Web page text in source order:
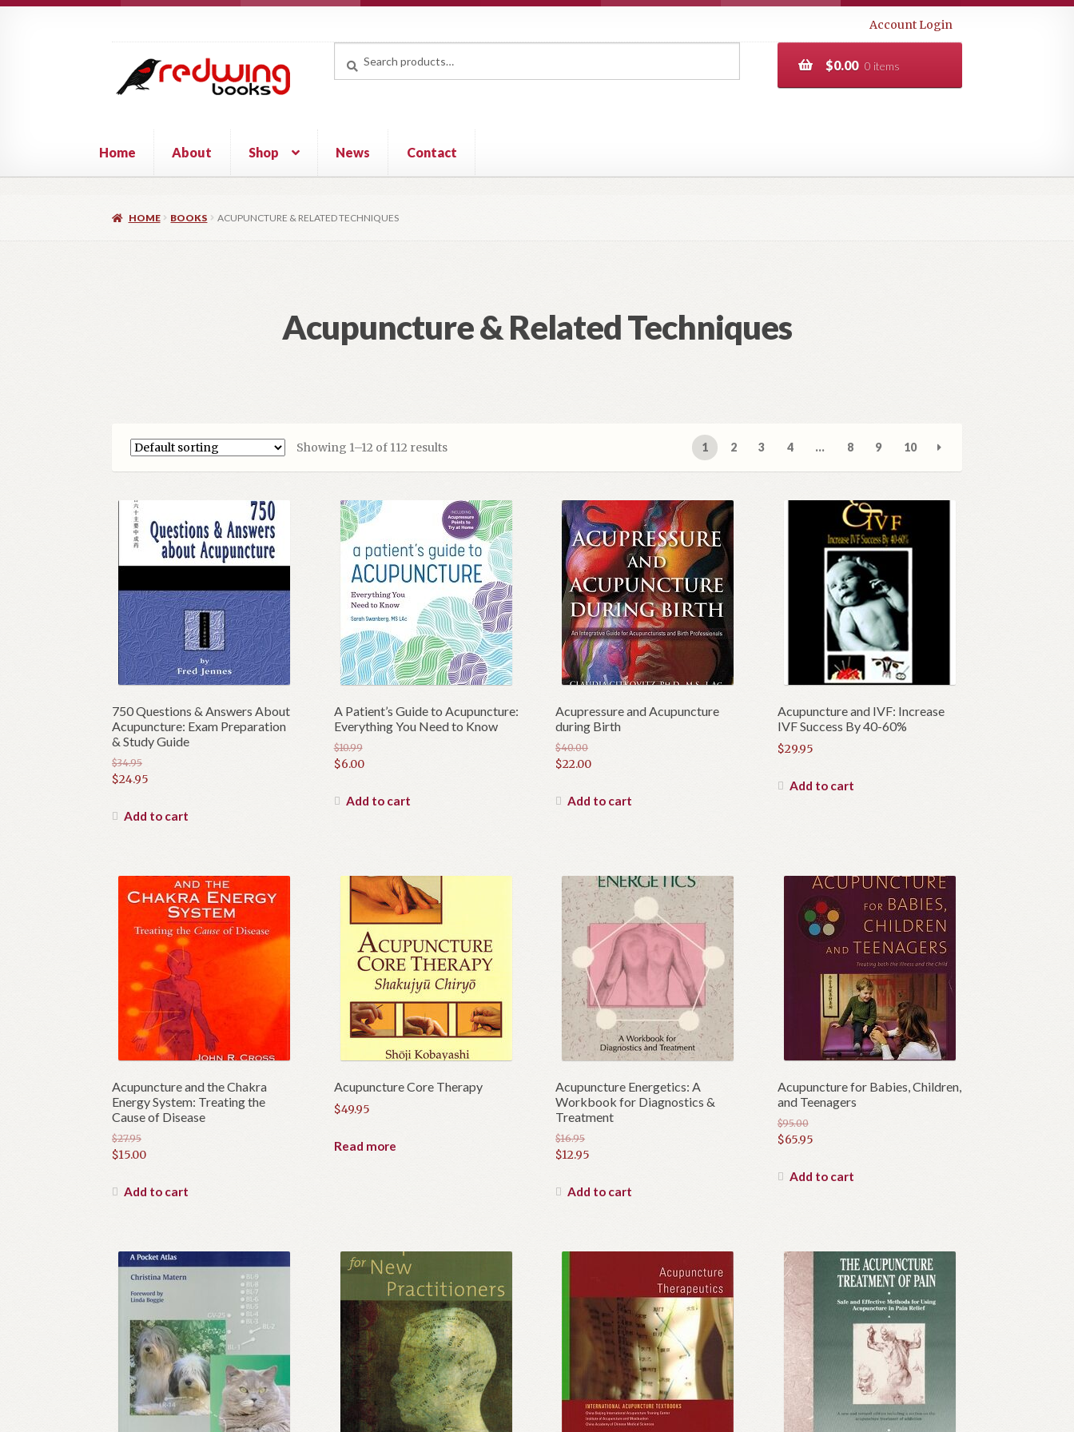
navigation
content
Account Login
for:
$0.00 0 items
Home About Shop News Contact
HOME BOOKS ACUPUNCTURE & RELATED TECHNIQUES
Acupuncture & Related Techniques
Showing 1–12 of 112 results 1 2 3 4 … 8 9 10
750 Questions & Answers About
Acupuncture: Exam Preparation
& Study Guide
$34.95
Original
was:
$24.95
price
Add to cart
A Patient’s Guide to Acupuncture:
Everything You Need to Know
$10.99
Original
was:
$6.00
price
Add to cart
Acupressure and Acupuncture
during Birth
$40.00
Original
was:
$22.00
price
Add to cart
Acupuncture and IVF: Increase
IVF Success By 40-60%
$29.95
Add to cart
Acupuncture and the Chakra
Energy System: Treating the
Cause of Disease
$27.95
Original
was:
$15.00
price
Add to cart
Acupuncture Core Therapy
$49.95
Read more
Acupuncture Energetics: A
Workbook for Diagnostics &
Treatment
$16.95
Original
was:
$12.95
price
Add to cart
Acupuncture for Babies, Children,
and Teenagers
$95.00
Original
was:
$65.95
price
Add to cart